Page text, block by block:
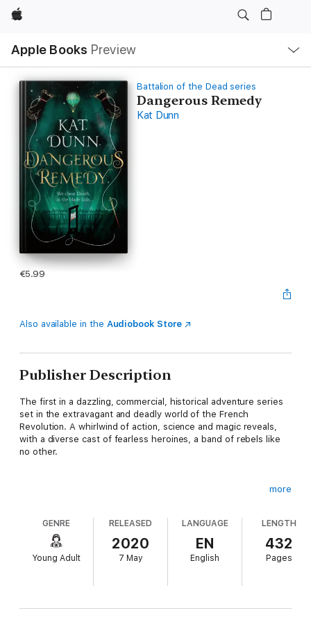
Apple
Apple Books Preview
Nav
Open
Menu
Battalion of the Dead series
Dangerous Remedy
Kat Dunn
€5.99
Also available in the Audiobook Store
Publisher Description
The first in a dazzling, commercial, historical adventure series
set in the extravagant and deadly world of the French
Revolution. A whirlwind of action, science and magic reveals,
with a diverse cast of fearless heroines, a band of rebels like
no other.
Battalion des Morts they cheat death, saving those about to
meet a bloody end at the blade of Madame La Guillotine. But
their latest rescue is not what she seems. The girl's no
aristocrat, but her dark and disturbing powers means both the
more
GENRE
Young Adult
RELEASED
2020
7 May
LANGUAGE
EN
English
LENGTH
432
Pages